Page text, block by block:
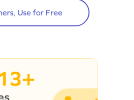
Use for Free